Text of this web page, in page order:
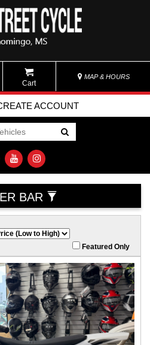
Cart
MAP & HOURS
ACCOUNT
Go!
BAR
Featured Only